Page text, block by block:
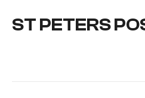
ST PETERS